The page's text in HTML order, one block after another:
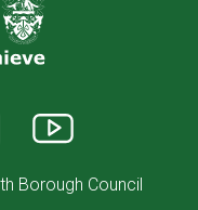
Borough Council